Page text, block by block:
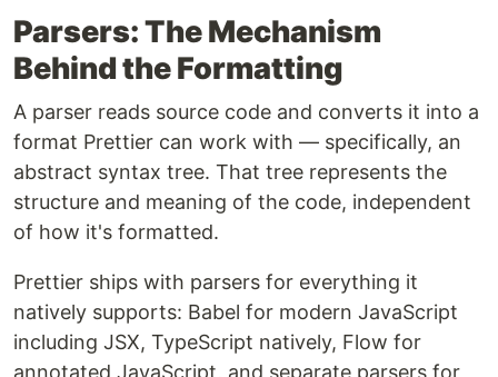
Parsers: The Mechanism
Behind the Formatting
A parser reads source code and converts it into a
format Prettier can work with — specifically, an
abstract syntax tree. That tree represents the
structure and meaning of the code, independent
of how it's formatted.
Prettier ships with parsers for everything it
natively supports: Babel for modern JavaScript
including JSX, TypeScript natively, Flow for
annotated JavaScript, and separate parsers for